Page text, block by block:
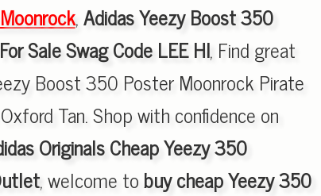
,Adidas Yeezy Boost 350
Sale Swag Code LEE HI, Find great
Boost 350 Poster Moonrock Pirate
Tan. Shop with confidence on
Originals Cheap Yeezy 350
, welcome tobuy cheap Yeezy 350